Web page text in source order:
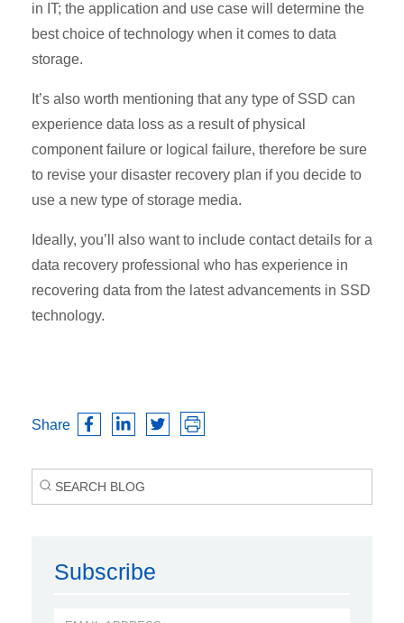
in IT; the application and use case will determine the
best choice of technology when it comes to data
storage.
It’s also worth mentioning that any type of SSD can
experience data loss as a result of physical
component failure or logical failure, therefore be sure
to revise your disaster recovery plan if you decide to
use a new type of storage media.
Ideally, you’ll also want to include contact details for a
data recovery professional who has experience in
recovering data from the latest advancements in SSD
technology.
Share
Subscribe